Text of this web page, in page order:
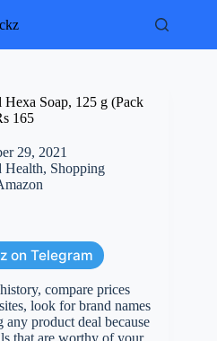
Soap, 125 g (Pack
165
29, 2021
Health, Shopping
on Telegram
compare prices
look for brand names
product deal because
that are worthy of your